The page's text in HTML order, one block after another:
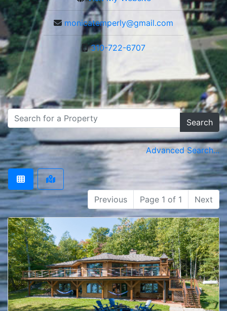
monicatemperly@gmail.com
310-722-6707
Search
Advanced Search...
Previous Page 1 of 1 Next